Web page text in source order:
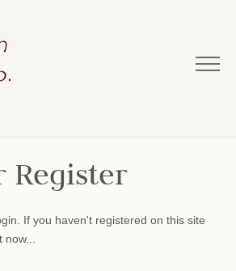
Register
If you haven't registered on this site